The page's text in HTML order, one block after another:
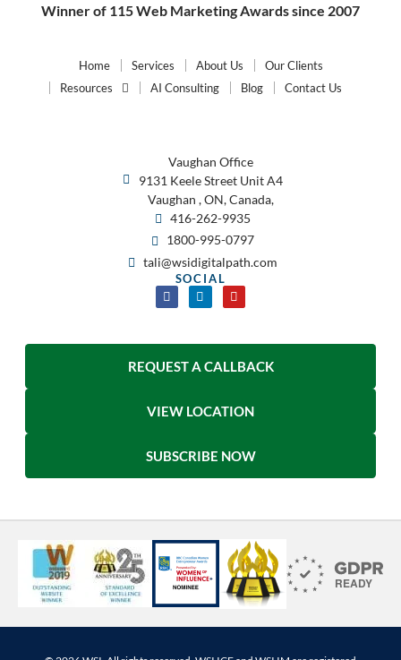
Winner of 115 Web Marketing Awards since 2007
Home Services About Us
Our Clients
Resources
AI Consulting Blog Contact Us
Vaughan Office
9131 Keele Street Unit A4
Vaughan , ON, Canada,
416-262-9935
1800-995-0797
tali@wsidigitalpath.com
SOCIAL
REQUEST A CALLBACK
VIEW LOCATION
SUBSCRIBE NOW